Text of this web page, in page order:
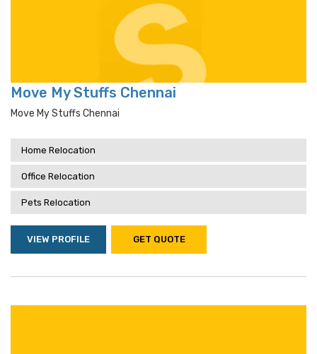
Move My Stuffs Chennai
Move My Stuffs Chennai
Home Relocation
Office Relocation
Pets Relocation
VIEW PROFILE GET QUOTE